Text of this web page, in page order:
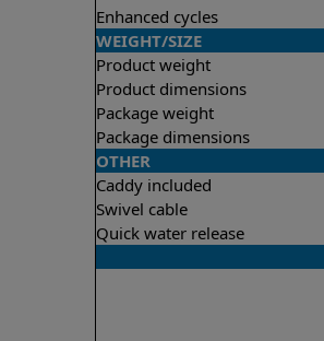
Enhanced cycles
WEIGHT/SIZE
Product weight
Product dimensions
Package weight
Package dimensions
OTHER
Caddy included
Swivel cable
Quick water release